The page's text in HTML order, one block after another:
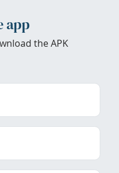
app
the APK